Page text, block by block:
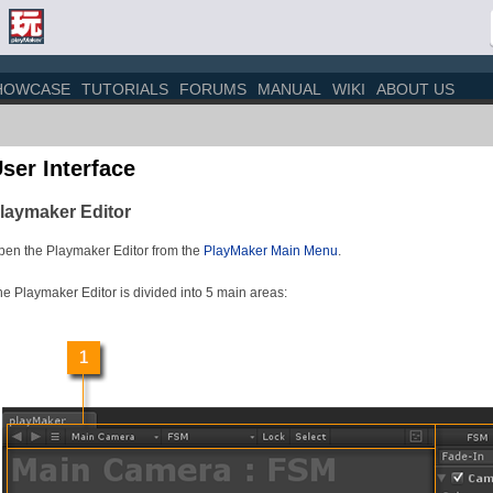
TUTORIALS FORUMS MANUAL WIKI ABOUT US
Interface
Editor
the Playmaker Editor from the PlayMaker Main Menu.
Playmaker Editor is divided into 5 main areas: